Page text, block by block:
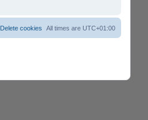
All times are UTC+01:00
Delete cookies